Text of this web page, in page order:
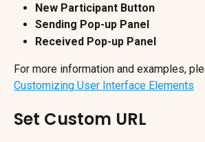
New Participant Button
Sending Pop-up Panel
Received Pop-up Panel
For more information and examples,
Customizing User Interface Elements
Set Custom URL